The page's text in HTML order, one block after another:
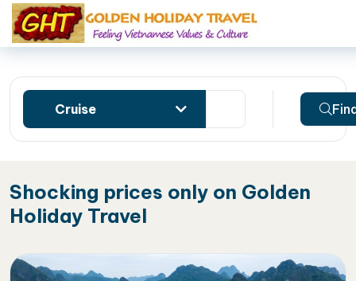
Cruise
Shocking prices only on Golden
Holiday Travel